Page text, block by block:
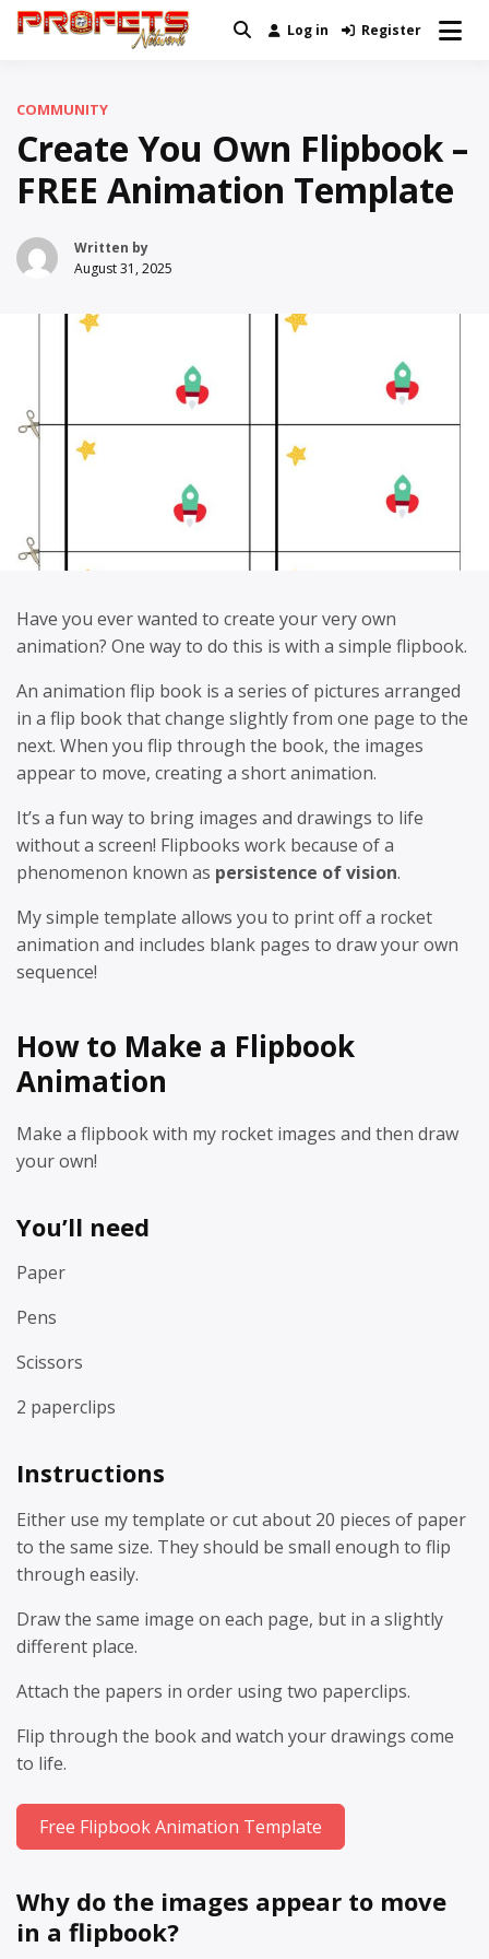
Skip
Real News and Information Created
Log in Register
COMMUNITY
Create You Own Flipbook –
FREE Animation Template
Written by
August 31, 2025
Have you ever wanted to create your very own
animation? One way to do this is with a simple flipbook.
An animation flip book is a series of pictures arranged
in a flip book that change slightly from one page to the
next. When you flip through the book, the images
appear to move, creating a short animation.
It’s a fun way to bring images and drawings to life
without a screen! Flipbooks work because of a
phenomenon known as persistence of vision.
My simple template allows you to print off a rocket
animation and includes blank pages to draw your own
sequence!
How to Make a Flipbook
Animation
Make a flipbook with my rocket images and then draw
your own!
You’ll need
Paper
Pens
Scissors
2 paperclips
Instructions
Either use my template or cut about 20 pieces of paper
to the same size. They should be small enough to flip
through easily.
Draw the same image on each page, but in a slightly
different place.
Attach the papers in order using two paperclips.
Flip through the book and watch your drawings come
to life.
Free Flipbook Animation Template
Why do the images appear to move
in a flipbook?